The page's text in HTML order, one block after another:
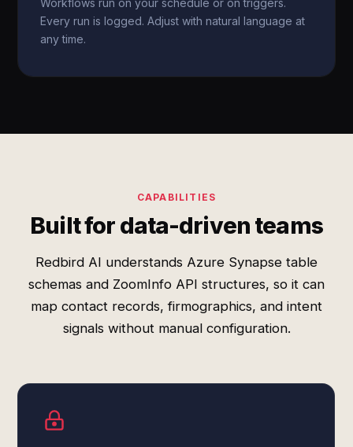
Workflows run on your schedule or on triggers.
Every run is logged. Adjust with natural language at
any time.
CAPABILITIES
Built for data-driven teams
Redbird AI understands Azure Synapse table
schemas and ZoomInfo API structures, so it can
map contact records, firmographics, and intent
signals without manual configuration.